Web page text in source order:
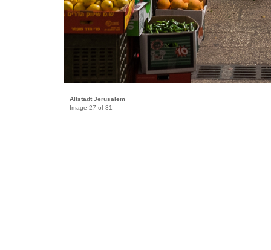
Altstadt Jerusalem
Image 27 of 31